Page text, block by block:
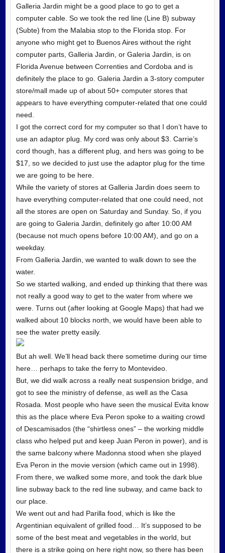
Galleria Jardin might be a good place to go to get a
computer cable. So we took the red line (Line B) subway
(Subte) from the Malabia stop to the Florida stop. For
anyone who might get to Buenos Aires without the right
computer parts, Galleria Jardin, or Galeria Jardin, is on
Florida Avenue between Correnties and Cordoba and is
definitely the place to go. Galeria Jardin a 3-story computer
store/mall made up of about 50+ computer stores that
appears to have everything computer-related that one could
need.
I got the correct cord for my computer so that I don’t have to
use an adaptor plug. My cord was only about $3. Carrie’s
cord though, has a different plug, and hers was going to be
$17, so we decided to just use the adaptor plug for the time
we are going to be here.
While the variety of stores at Galleria Jardin does seem to
have everything computer-related that one could need, not
all the stores are open on Saturday and Sunday. So, if you
are going to Galeria Jardin, definitely go after 10:00 AM
(because not much opens before 10:00 AM), and go on a
weekday.
From Galleria Jardin, we wanted to walk down to see the
water.
So we started walking, and ended up thinking that there was
not really a good way to get to the water from where we
were. Turns out (after looking at Google Maps) that had we
walked about 10 blocks north, we would have been able to
see the water pretty easily.
But ah well. We’ll head back there sometime during our time
here… perhaps to take the ferry to Montevideo.
But, we did walk across a really neat suspension bridge, and
got to see the ministry of defense, as well as the Casa
Rosada. Most people who have seen the musical Evita know
this as the place where Eva Peron spoke to a waiting crowd
of Descamisados (the “shirtless ones” – the working middle
class who helped put and keep Juan Peron in power), and is
the same balcony where Madonna stood when she played
Eva Peron in the movie version (which came out in 1998).
From there, we walked some more, and took the dark blue
line subway back to the red line subway, and came back to
our place.
We went out and had Parilla food, which is like the
Argentinian equivalent of grilled food… It’s supposed to be
some of the best meat and vegetables in the world, but
there is a strike going on here right now, so there has been